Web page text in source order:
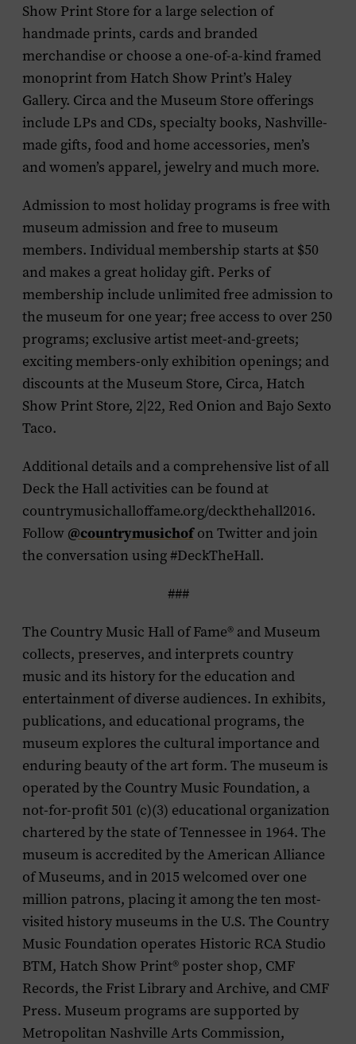
Show Print Store for a large selection of
handmade prints, cards and branded
merchandise or choose a one-of-a-kind framed
monoprint from Hatch Show Print’s Haley
Gallery. Circa and the Museum Store offerings
include LPs and CDs, specialty books, Nashville-
made gifts, food and home accessories, men’s
and women’s apparel, jewelry and much more.
Admission to most holiday programs is free with
museum admission and free to museum
members. Individual membership starts at $50
and makes a great holiday gift. Perks of
membership include unlimited free admission to
the museum for one year; free access to over 250
programs; exclusive artist meet-and-greets;
exciting members-only exhibition openings; and
discounts at the Museum Store, Circa, Hatch
Show Print Store, 2|22, Red Onion and Bajo Sexto
Taco.
Additional details and a comprehensive list of all
Deck the Hall activities can be found at
countrymusichalloffame.org/deckthehall2016.
Follow @countrymusichofon Twitter and join
the conversation using #DeckTheHall.
###
The Country Music Hall of Fame® and Museum
collects, preserves, and interprets country
music and its history for the education and
entertainment of diverse audiences. In exhibits,
publications, and educational programs, the
museum explores the cultural importance and
enduring beauty of the art form. The museum is
operated by the Country Music Foundation, a
not-for-profit 501 (c)(3) educational organization
chartered by the state of Tennessee in 1964. The
museum is accredited by the American Alliance
of Museums, and in 2015 welcomed over one
million patrons, placing it among the ten most-
visited history museums in the U.S. The Country
Music Foundation operates Historic RCA Studio
BTM, Hatch Show Print® poster shop, CMF
Records, the Frist Library and Archive, and CMF
Press. Museum programs are supported by
Metropolitan Nashville Arts Commission,